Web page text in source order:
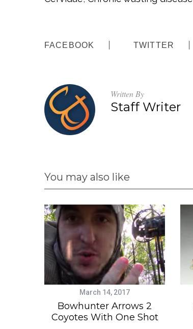
FACEBOOK TWITTER
Written By
Staff Writer
You may also like
March 14, 2017
Bowhunter Arrows 2
Coyotes With One Shot